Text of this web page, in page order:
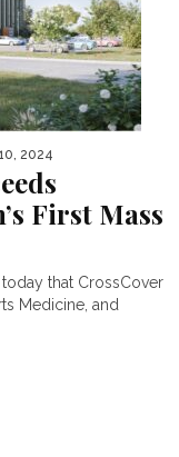
2024
First Mass
that CrossCover
Medicine, and